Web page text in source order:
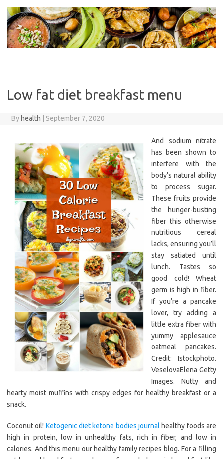
content
Low fat diet breakfast menu
By health September 7, 2020
And sodium nitrate
has been shown to
interfere with the
body’s natural ability
to process sugar.
These fruits provide
the hunger-busting
fiber this otherwise
nutritious cereal
lacks, ensuring you’ll
stay satiated until
lunch. Tastes so
good cold! Wheat
germ is high in fiber.
If you’re a pancake
lover, try adding a
little extra fiber with
yummy applesauce
oatmeal pancakes.
Credit: Istockphoto.
VeselovaElena Getty
Images. Nutty and
hearty moist muffins with crispy edges for healthy breakfast or a
snack.
Coconut oil! Ketogenic diet ketone bodies journal healthy foods are
high in protein, low in unhealthy fats, rich in fiber, and low in
calories. And this menu our healthy family recipes blog. For a filling